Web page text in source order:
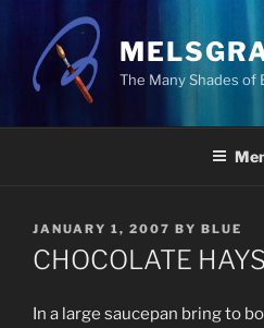
content
The Many Shades of
POSTED
ON
JANUARY 1, 2007 BY BLUE
CHOCOLATE
In a large saucepan bring to